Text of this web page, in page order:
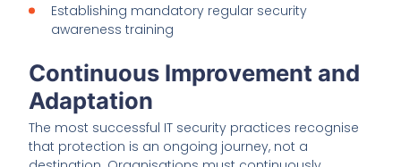
Establishing mandatory regular security
awareness training
Continuous Improvement and
Adaptation
The most successful IT security practices recognise
that protection is an ongoing journey, not a